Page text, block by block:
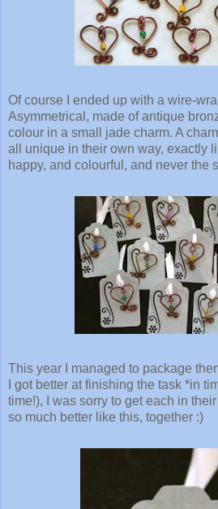
Of course I ended up with a wire-
Asymmetrical, made of antique
colour in a small jade charm. A
all unique in their own way, exactly
happy, and colourful, and never the
This year I managed to package
I got better at finishing the task *in
time!), I was sorry to get each in
so much better like this, together :)